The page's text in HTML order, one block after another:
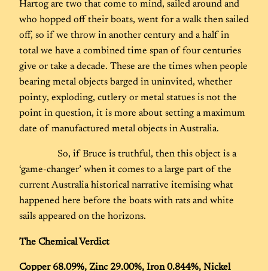
Hartog are two that come to mind, sailed around and
who hopped off their boats, went for a walk then sailed
off, so if we throw in another century and a half in
total we have a combined time span of four centuries
give or take a decade. These are the times when people
bearing metal objects barged in uninvited, whether
pointy, exploding, cutlery or metal statues is not the
point in question, it is more about setting a maximum
date of manufactured metal objects in Australia.
So, if Bruce is truthful, then this object is a
‘game-changer’ when it comes to a large part of the
current Australia historical narrative itemising what
happened here before the boats with rats and white
sails appeared on the horizons.
The Chemical Verdict
Copper 68.09%, Zinc 29.00%, Iron 0.844%, Nickel